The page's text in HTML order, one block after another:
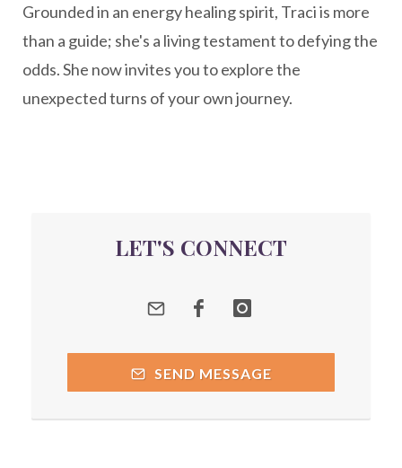
Peptide Benefits
peptide science
peptide therapy
Peptide Therapy for Longevity
Quantum Frequency Therapy
quantumhealing
radicalhealing
releasing guilt around money
Resilience and Chronic Illness
seasonalalignement
secondbrain
SEFI
Grounded in an energy healing spirit, Traci is more
than a guide; she's a living testament to defying the
odds. She now invites you to explore the
unexpected turns of your own journey.
LET'S CONNECT
SEND MESSAGE